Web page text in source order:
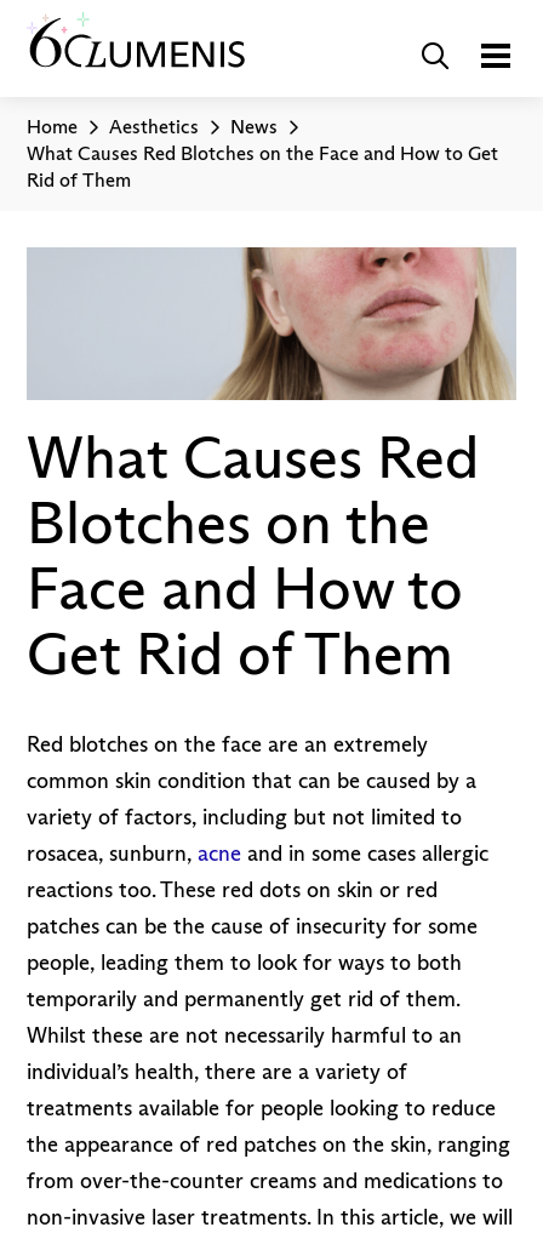
Home Aesthetics
News
What Causes Red Blotches on the Face and How to Get
Rid of Them
What Causes Red
Blotches on the
Face and How to
Get Rid of Them
Red blotches on the face are an extremely
common skin condition that can be caused by a
variety of factors, including but not limited to
rosacea, sunburn,acne and in some cases allergic
reactions too. These red dots on skin or red
patches can be the cause of insecurity for some
people, leading them to look for ways to both
temporarily and permanently get rid of them.
Whilst these are not necessarily harmful to an
individual’s health, there are a variety of
treatments available for people looking to reduce
the appearance of red patches on the skin, ranging
from over-the-counter creams and medications to
non-invasive laser treatments. In this article, we will